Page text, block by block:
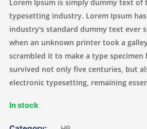
Lorem Ipsum is simply dummy text of
typesetting industry. Lorem Ipsum
industry's standard dummy text ever
when an unknown printer took a
scrambled it to make a type specimen
survived not only five centuries, but
electronic typesetting, remaining
In stock